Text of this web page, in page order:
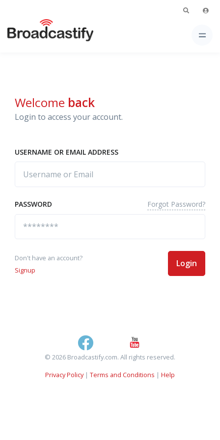
Welcome back
Login to access your account.
USERNAME OR EMAIL ADDRESS
PASSWORD Forgot Password?
Don't have an account?
Signup
Login
© 2026 Broadcastify.com. All rights reserved.
Privacy Policy| Terms and Conditions | Help